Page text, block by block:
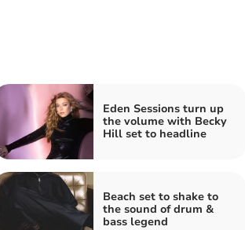
Eden Sessions turn up
the volume with Becky
Hill set to headline
Beach set to shake to
the sound of drum &
bass legend